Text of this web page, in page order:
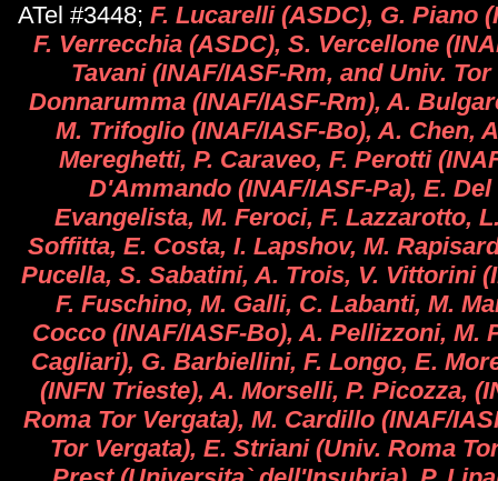
ATel #3448; F. Lucarelli (ASDC), G. Piano
F. Verrecchia (ASDC), S. Vercellone
Tavani (INAF/IASF-Rm, and Univ.
Donnarumma (INAF/IASF-Rm), A.
M. Trifoglio (INAF/IASF-Bo), A. Chen,
Mereghetti, P. Caraveo, F. Perotti
D'Ammando (INAF/IASF-Pa), E. Del
Evangelista, M. Feroci, F. Lazzarotto,
Soffitta, E. Costa, I. Lapshov, M.
Pucella, S. Sabatini, A. Trois, V. Vittorini
F. Fuschino, M. Galli, C. Labanti, M.
Cocco (INAF/IASF-Bo), A. Pellizzoni, M.
Cagliari), G. Barbiellini, F. Longo, E.
(INFN Trieste), A. Morselli, P. Picozza,
Roma Tor Vergata), M. Cardillo (INAF/
Tor Vergata), E. Striani (Univ. Roma